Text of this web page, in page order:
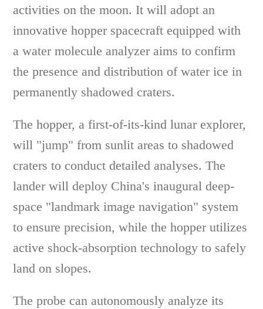
activities on the moon. It will adopt an
innovative hopper spacecraft equipped with
a water molecule analyzer aims to confirm
the presence and distribution of water ice in
permanently shadowed craters.
The hopper, a first-of-its-kind lunar explorer,
will "jump" from sunlit areas to shadowed
craters to conduct detailed analyses. The
lander will deploy China's inaugural deep-
space "landmark image navigation" system
to ensure precision, while the hopper utilizes
active shock-absorption technology to safely
land on slopes.
The probe can autonomously analyze its